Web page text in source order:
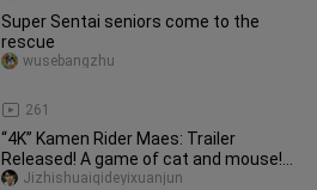
Super Sentai seniors come to the
rescue
261
wusebangzhu
“4K” Kamen Rider Maes: Trailer
Released! A game of cat and mouse!
Premiering in September 2026!
Jizhishuaiqideyixuanjun